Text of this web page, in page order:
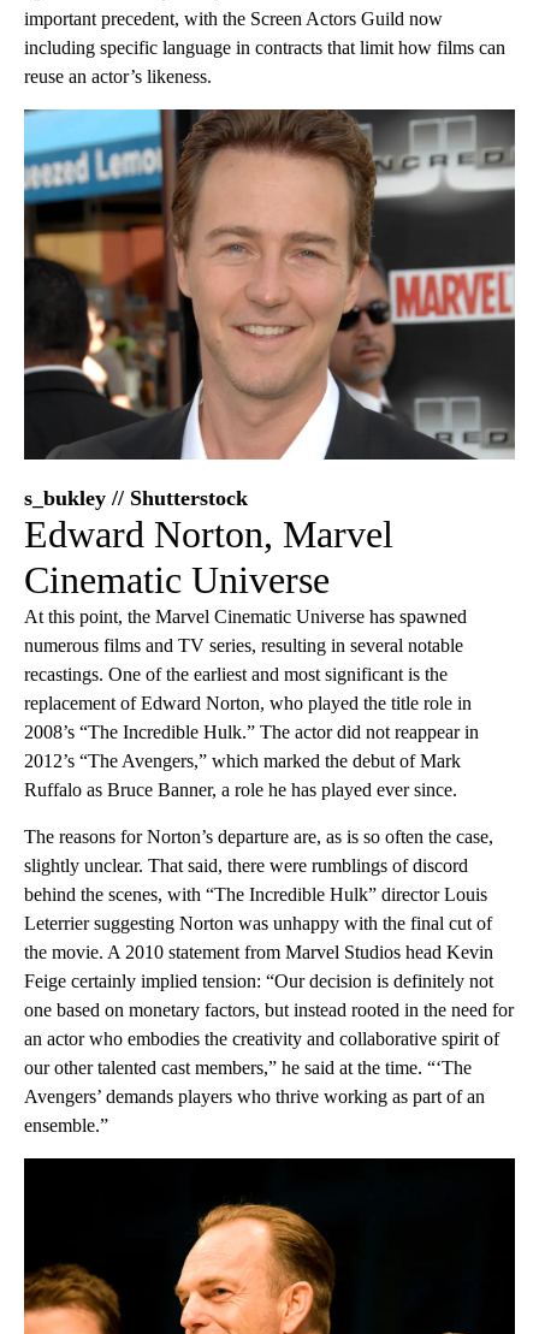
important precedent, with the Screen Actors Guild now
including specific language in contracts that limit how films can
reuse an actor’s likeness.
s_bukley // Shutterstock
Edward Norton, Marvel
Cinematic Universe
At this point, the Marvel Cinematic Universe has spawned
numerous films and TV series, resulting in several notable
recastings. One of the earliest and most significant is the
replacement of Edward Norton, who played the title role in
2008’s “The Incredible Hulk.” The actor did not reappear in
2012’s “The Avengers,” which marked the debut of Mark
Ruffalo as Bruce Banner, a role he has played ever since.
The reasons for Norton’s departure are, as is so often the case,
slightly unclear. That said, there were rumblings of discord
behind the scenes, with “The Incredible Hulk” director Louis
Leterrier suggesting Norton was unhappy with the final cut of
the movie. A 2010 statement from Marvel Studios head Kevin
Feige certainly implied tension: “Our decision is definitely not
one based on monetary factors, but instead rooted in the need for
an actor who embodies the creativity and collaborative spirit of
our other talented cast members,” he said at the time. “‘The
Avengers’ demands players who thrive working as part of an
ensemble.”